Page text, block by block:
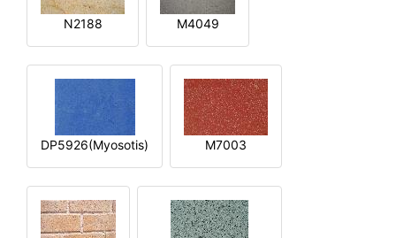
N2188 M4049
DP5926(Myosotis) M7003